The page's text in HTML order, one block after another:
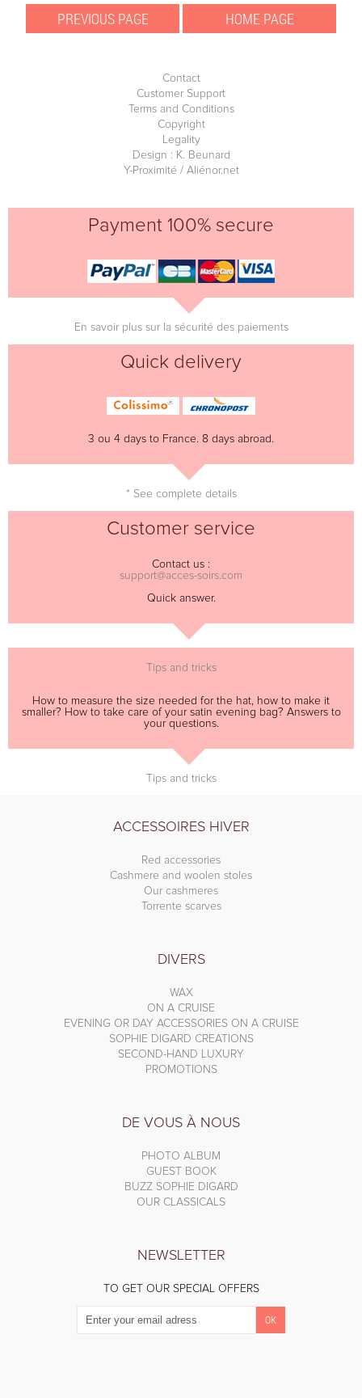
Contact
Customer Support
Terms and Conditions
Copyright
Legality
Design : K. Beunard
Y-Proximité / Aliénor.net
Payment 100% secure
En savoir plus sur la sécurité des paiements
Quick delivery
3 ou 4 days to France. 8 days abroad.
* See complete details
Customer service
Contact us :
support@acces-soirs.com
Quick answer.
Tips and tricks
How to measure the size needed for the hat, how to make it
smaller? How to take care of your satin evening bag? Answers to
your questions.
Tips and tricks
ACCESSOIRES HIVER
Red accessories
Cashmere and woolen stoles
Our cashmeres
Torrente scarves
DIVERS
WAX
ON A CRUISE
EVENING OR DAY ACCESSORIES ON A CRUISE
SOPHIE DIGARD CREATIONS
SECOND-HAND LUXURY
PROMOTIONS
DE VOUS À NOUS
PHOTO ALBUM
GUEST BOOK
BUZZ SOPHIE DIGARD
OUR CLASSICALS
NEWSLETTER
TO GET OUR SPECIAL OFFERS